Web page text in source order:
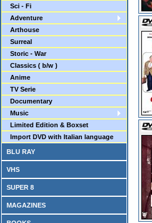
Sci - Fi
Adventure
Arthouse
Surreal
Storic - War
Classics ( b/w )
Anime
TV Serie
Documentary
Music
Limited Edition & Boxset
Import DVD with Italian language
BLU RAY
VHS
SUPER 8
MAGAZINES